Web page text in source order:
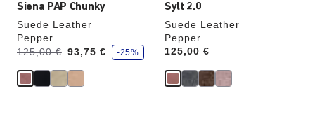
Siena PAP Chunky
Suede Leather
Pepper
Was:
125,00 €
is 93,75 €
s
a
e
-25%
Sylt 2.0
Suede Leather
Pepper
Price:
125,00 €